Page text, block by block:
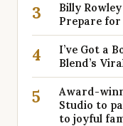
3
Billy
Prepare
4
I’ve Got a
Blend’s
5
Award-
Studio to
to joyful